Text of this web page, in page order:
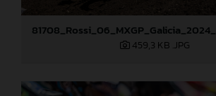
459,3 KB .JPG